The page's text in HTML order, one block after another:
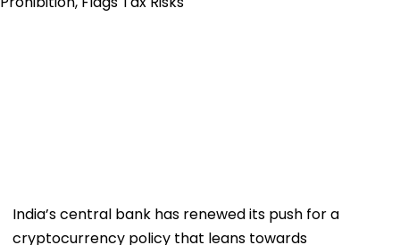
India’s central bank has renewed its push for a
cryptocurrency policy that leans towards